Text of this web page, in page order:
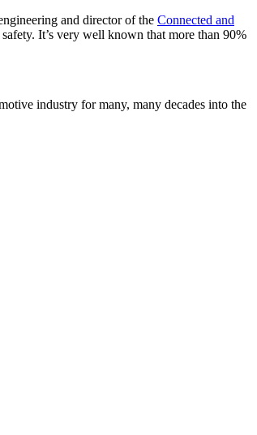
and director of the Connected and
It’s very well known that more than 90%
industry for many, many decades into the